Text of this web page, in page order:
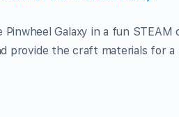
Galaxy in a fun STEAM
provide the craft materials for a